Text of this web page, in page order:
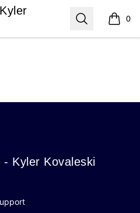
Search 0
items
Kovaleski
- Kyler Kovaleski